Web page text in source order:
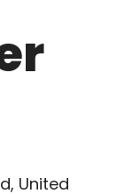
United